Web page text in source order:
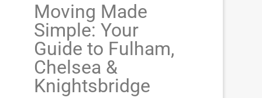
Moving Made
Simple: Your
Guide to Fulham,
Chelsea &
Knightsbridge